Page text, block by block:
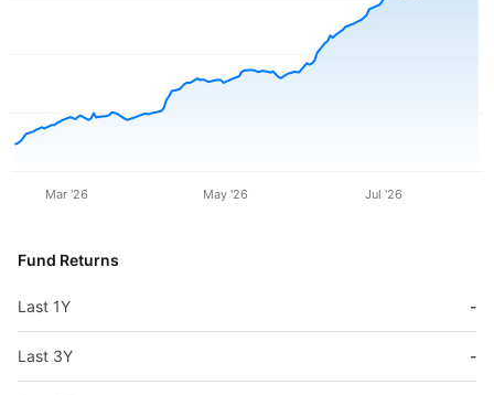
Mar '26 May '26 Jul '26
Fund Returns
Last 1Y -
Last 3Y -